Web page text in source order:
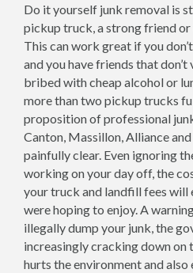
Do it yourself junk removal is
pickup truck, a strong friend
This can work great if you
and you have friends that
bribed with cheap alcohol or
more than two pickup trucks
proposition of professional
Canton, Massillon, Alliance
painfully clear. Even ignoring
working on your day off, the
your truck and landfill fees will
were hoping to enjoy. A
illegally dump your junk, the
increasingly cracking down on
hurts the environment and